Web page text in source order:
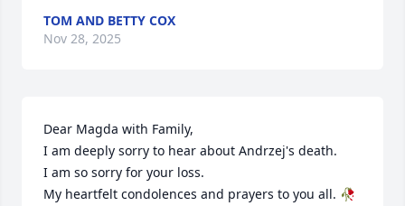
TOM AND BETTY COX
Nov 28, 2025
Dear Magda with Family,
I am deeply sorry to hear about Andrzej's death.
I am so sorry for your loss.
My heartfelt condolences and prayers to you all. 🥀